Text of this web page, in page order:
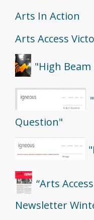
Arts In Action
Arts Access
"High Beam
Question"
“Arts
Newsletter